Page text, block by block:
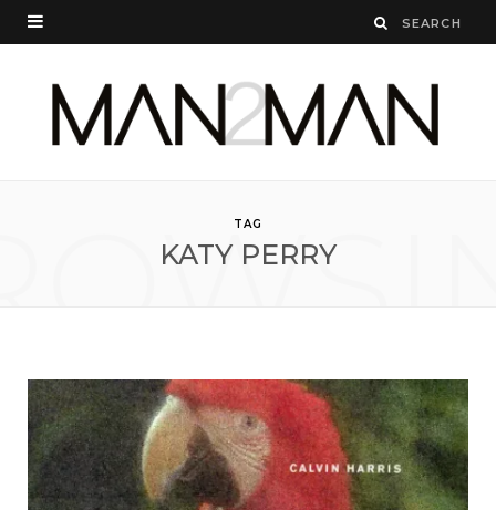
TAG
KATY PERRY